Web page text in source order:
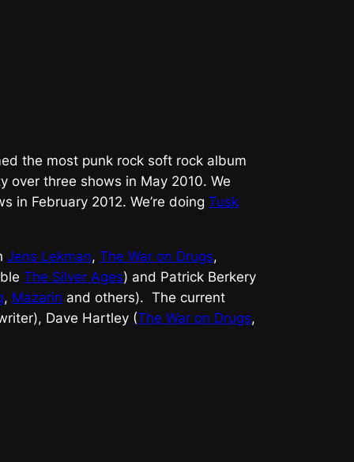
the most punk rock soft rock album
over three shows in May 2010. We
in February 2012. We’re doing Tusk
Jens Lekman, The War on Drugs,
The Silver Ages) and Patrick Berkery
, Mazarin and others). The current
Dave Hartley (The War on Drugs,